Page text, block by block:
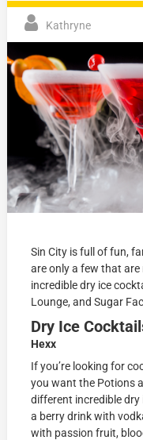
Kathryne
Sin City is full of fun,
are only a few that
incredible dry ice
Lounge, and Sugar
Dry Ice
Hexx
If you’re looking for
you want the Potions
different incredible dry
a berry drink with
with passion fruit,